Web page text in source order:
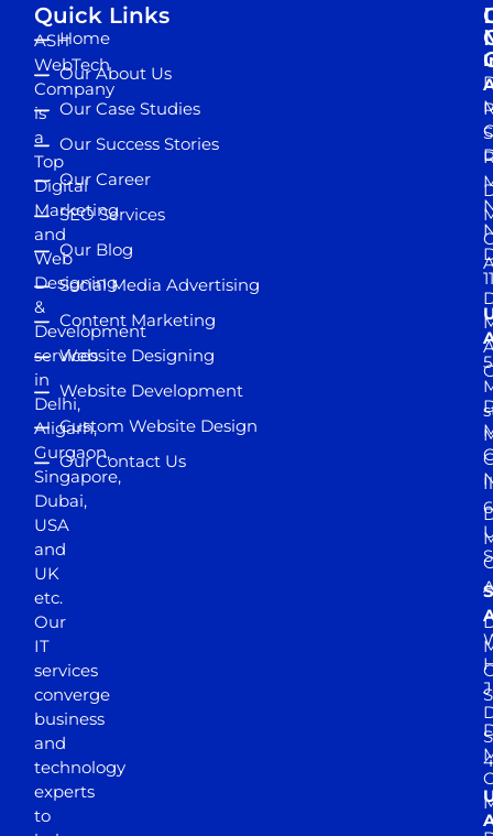
ASH
WebTech
Company
is
a
Top
Digital
Marketing
and
Web
Designing
&
Development
services
in
Delhi,
Aligarh,
Gurgaon,
Singapore,
Dubai,
USA
and
UK
etc.
Our
IT
services
converge
business
and
technology
experts
to
Quick Links
Home
Our About Us
Our Case Studies
Our Success Stories
Our Career
SEO Services
Our Blog
Social Media Advertising
Content Marketing
Website Designing
Website Development
Custom Website Design
Our Contact Us